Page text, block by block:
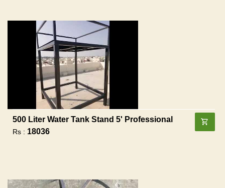
500 Liter Water Tank Stand 5' Professional
Rs : 18036